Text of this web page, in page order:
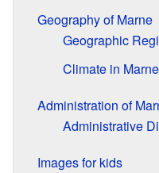
Geography of Marne
Geographic
Climate in Marne
Administration of
Administrative
Images for kids